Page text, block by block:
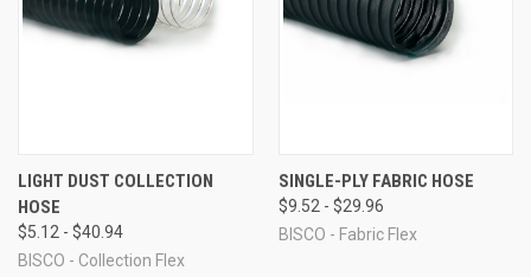
LIGHT DUST COLLECTION
HOSE
$5.12 - $40.94
BISCO - Collection Flex
SINGLE-PLY FABRIC HOSE
$9.52 - $29.96
BISCO - Fabric Flex